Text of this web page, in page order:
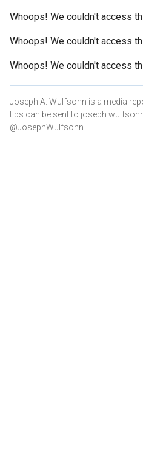
Whoops! We couldn't access
Whoops! We couldn't access
Whoops! We couldn't access
Joseph A. Wulfsohn is a media
tips can be sent to
@JosephWulfsohn.